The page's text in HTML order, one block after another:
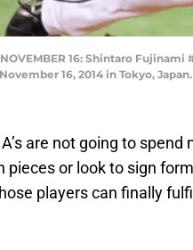
NOVEMBER 16: Shintaro
16, 2014 in Tokyo,
are not going to
pieces or look to sign
players can finally